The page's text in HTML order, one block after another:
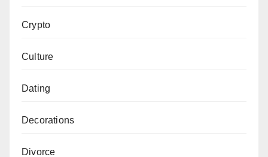
Crypto
Culture
Dating
Decorations
Divorce